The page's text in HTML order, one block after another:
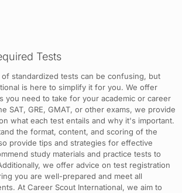
Tests
standardized tests can be confusing, but
is here to simplify it for you. We offer
you need to take for your academic or career
SAT, GRE, GMAT, or other exams, we provide
what each test entails and why it's important.
the format, content, and scoring of the
provide tips and strategies for effective
study materials and practice tests to
we offer advice on test registration
you are well-prepared and meet all
At Career Scout International, we aim to